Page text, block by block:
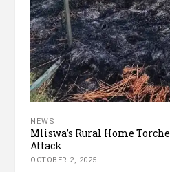
NEWS
Mliswa’s Rural Home
Attack
OCTOBER 2, 2025